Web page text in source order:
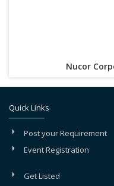
Nucor
Quick Links
Post your Requirement
Event Registration
Get Listed